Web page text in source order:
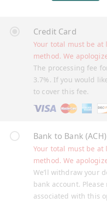
Credit Card
The processing fee
3.7%. If you would
to cover this fee.
Your total must be at
method. We
Bank to Bank
We’ll withdraw your
bank account.
associated with this
Your total must be at
method. We